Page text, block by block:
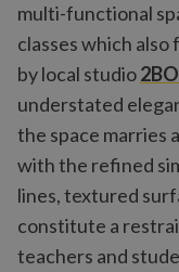
multi-functional
classes which
by local studio
understated
the space marries
with the refined
lines, textured
constitute a
teachers and